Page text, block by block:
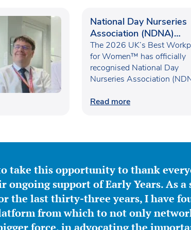
National Day Nurseries
Association (NDNA)
recognised as one of
UK’s Best Workplaces
Women™
The 2026 UK’s Best
for Women™ has officially
recognised National Day
Nurseries Association
Read more
take this opportunity to thank
ongoing support of Early Years. As a
the last thirty-three years, I have
from which to not only
force, in advocating the